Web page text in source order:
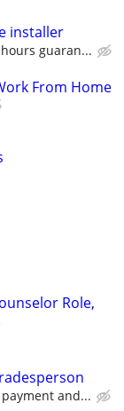
installer
guaran...
From Home
Role,
and...